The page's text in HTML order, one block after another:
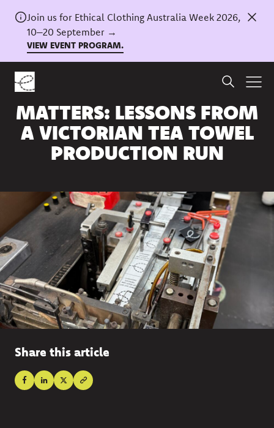
Join us for Ethical Clothing Australia Week 2026,
10–20 September →
VIEW EVENT PROGRAM.
Home/News
LOCAL MANUFACTURING
MATTERS: LESSONS FROM
A VICTORIAN TEA TOWEL
PRODUCTION RUN
Share this article